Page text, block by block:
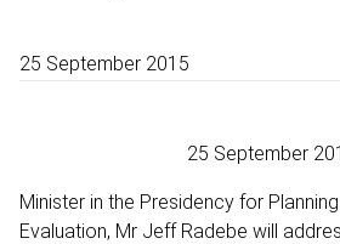
25 September 2015
25 September
Minister in the Presidency for
Evaluation, Mr Jeff Radebe will